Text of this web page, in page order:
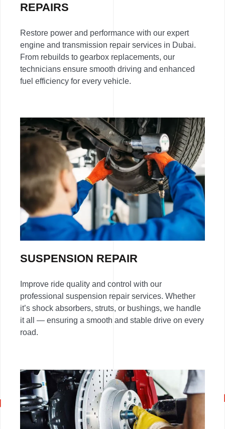
REPAIRS
Restore power and performance with our expert
engine and transmission repair services in Dubai.
From rebuilds to gearbox replacements, our
technicians ensure smooth driving and enhanced
fuel efficiency for every vehicle.
SUSPENSION REPAIR
Improve ride quality and control with our
professional suspension repair services. Whether
it’s shock absorbers, struts, or bushings, we handle
it all — ensuring a smooth and stable drive on every
road.